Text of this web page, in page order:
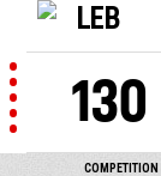
LEB
130
COMPETITION